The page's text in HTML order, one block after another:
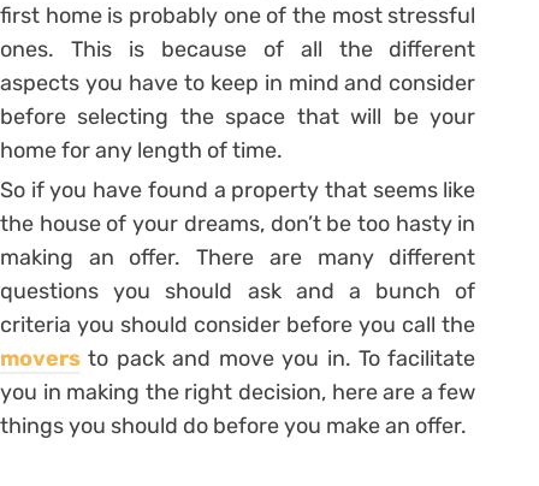
first home is probably one of the most stressful
ones. This is because of all the different
aspects you have to keep in mind and consider
before selecting the space that will be your
home for any length of time.
So if you have found a property that seems like
the house of your dreams, don’t be too hasty in
making an offer. There are many different
questions you should ask and a bunch of
criteria you should consider before you call the
movers to pack and move you in. To facilitate
you in making the right decision, here are a few
things you should do before you make an offer.